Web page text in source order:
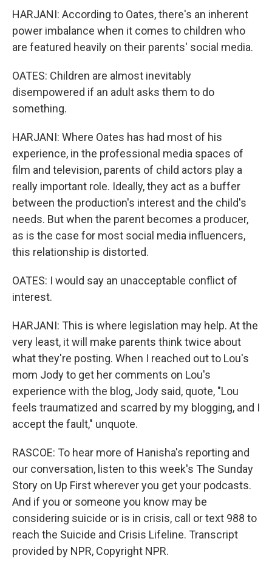
HARJANI: According to Oates, there's an inherent
power imbalance when it comes to children who
are featured heavily on their parents' social media.
OATES: Children are almost inevitably
disempowered if an adult asks them to do
something.
HARJANI: Where Oates has had most of his
experience, in the professional media spaces of
film and television, parents of child actors play a
really important role. Ideally, they act as a buffer
between the production's interest and the child's
needs. But when the parent becomes a producer,
as is the case for most social media influencers,
this relationship is distorted.
OATES: I would say an unacceptable conflict of
interest.
HARJANI: This is where legislation may help. At the
very least, it will make parents think twice about
what they're posting. When I reached out to Lou's
mom Jody to get her comments on Lou's
experience with the blog, Jody said, quote, "Lou
feels traumatized and scarred by my blogging, and I
accept the fault," unquote.
RASCOE: To hear more of Hanisha's reporting and
our conversation, listen to this week's The Sunday
Story on Up First wherever you get your podcasts.
And if you or someone you know may be
considering suicide or is in crisis, call or text 988 to
reach the Suicide and Crisis Lifeline. Transcript
provided by NPR, Copyright NPR.